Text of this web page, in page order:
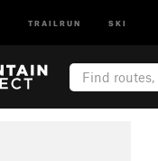
TRAILRUN SKI